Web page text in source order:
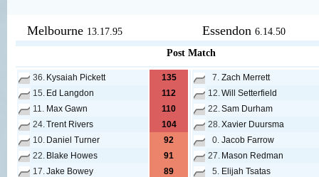
Ads provide web developers the support to continue providing their
Melbourne 13.17.95 Essendon 6.14.50
Post Match
36. Kysaiah Pickett
135
15. Ed Langdon
112
11. Max Gawn
110
24.Trent Rivers
104
10. Daniel Turner
92
22. Blake Howes
91
17.Jake Bowey
89
7. Zach Merrett
12.Will Setterfield
22.Sam Durham
28.Xavier Duursma
0. Jacob Farrow
27. Mason Redman
5. Elijah Tsatas